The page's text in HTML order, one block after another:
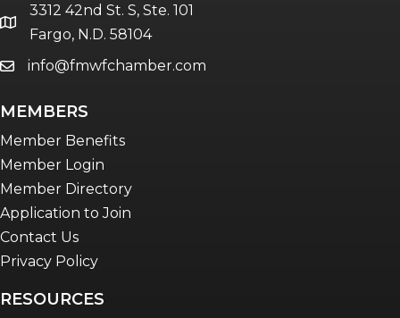
Women Connect events
Young Professionals Network (YPN)
location
3312 42nd St. S, Ste. 101
Fargo, N.D. 58104
emailinfo@fmwfchamber.com
MEMBERS
Member Benefits
Member Login
Member Directory
Application to Join
Contact Us
Privacy Policy
RESOURCES